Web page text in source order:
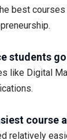
best
students
like Digital
course
relatively